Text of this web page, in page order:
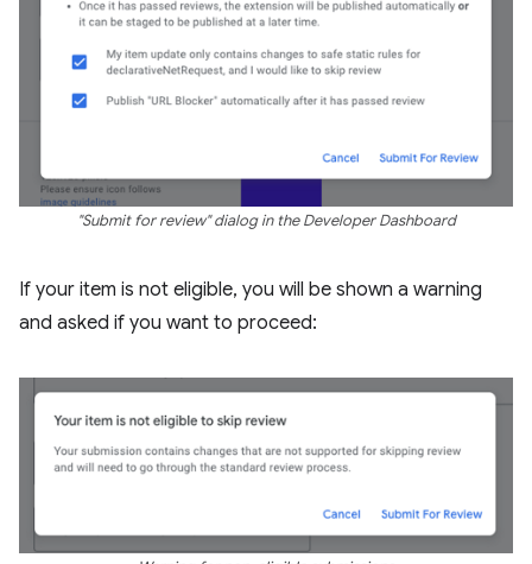
"Submit for review" dialog in the Developer Dashboard
If your item is not eligible, you will be shown a warning
and asked if you want to proceed: